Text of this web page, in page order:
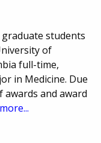
students
of
full-time,
in Medicine. Due
awards and award
more...